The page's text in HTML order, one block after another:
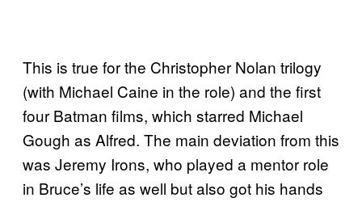
This is true for the Christopher Nolan trilogy
(with Michael Caine in the role) and the first
four Batman films, which starred Michael
Gough as Alfred. The main deviation from this
was Jeremy Irons, who played a mentor role
in Bruce’s life as well but also got his hands